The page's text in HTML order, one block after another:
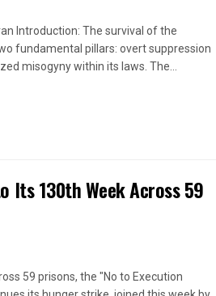
Introduction: The survival of the
fundamental pillars: overt suppression
misogyny within its laws. The...
Its 130th Week Across 59
59 prisons, the "No to Execution